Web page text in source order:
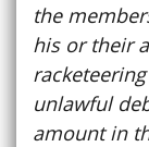
the
his or their
unlawful
amount in